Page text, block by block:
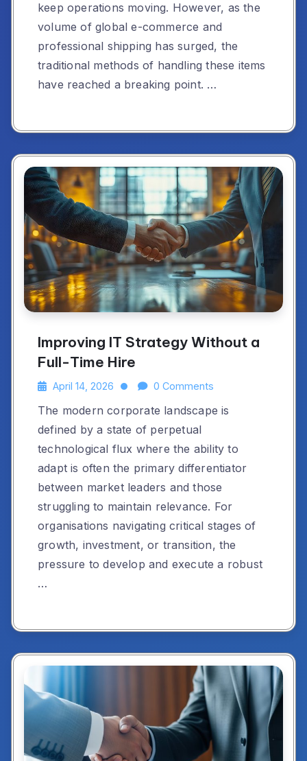
keep operations moving. However, as the
volume of global e-commerce and
professional shipping has surged, the
traditional methods of handling these items
have reached a breaking point. …
Improving IT Strategy Without a
Full-Time Hire
April 14, 2026 0 Comments
The modern corporate landscape is
defined by a state of perpetual
technological flux where the ability to
adapt is often the primary differentiator
between market leaders and those
struggling to maintain relevance. For
organisations navigating critical stages of
growth, investment, or transition, the
pressure to develop and execute a robust
…